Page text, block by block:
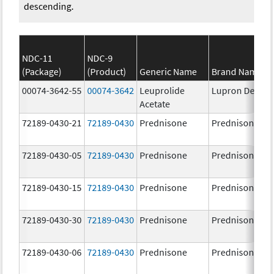
descending.
NDC-11
(Package)
NDC-9
(Product)
Generic Name
Brand Name
00074-3642-55 00074-3642 Leuprolide
Acetate
Lupron Depot
72189-0430-21 72189-0430 Prednisone Prednisone
72189-0430-05 72189-0430 Prednisone Prednisone
72189-0430-15 72189-0430 Prednisone Prednisone
72189-0430-30 72189-0430 Prednisone Prednisone
72189-0430-06 72189-0430 Prednisone Prednisone